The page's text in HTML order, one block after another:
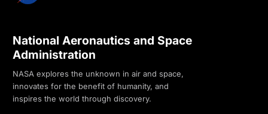
National Aeronautics and Space
Administration
NASA explores the unknown in air and space,
innovates for the benefit of humanity, and
inspires the world through discovery.